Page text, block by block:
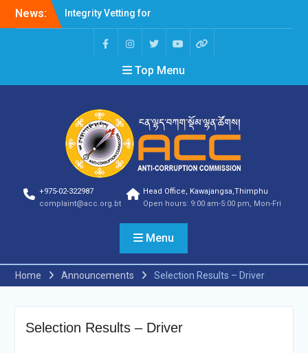
News:
Integrity Vetting for
Professions Prone to
Corruption Risk
Selection Result
Announcement
Selection Result
Shortlisting Result
Announcement
Selection Result
Announcement
Vacancy Announcement
Vacancy Announcement
Selection Result
Vacancy Announcement
Announcement
Vacancy Announcement
Announcement
Top Menu
+975-02-322987
complaint@acc.org.bt
Head Office, Kawajangsa,Thimphu
Open hours: 9:00 am-5:00 pm, Mon-Fri
Menu
Home Announcements Selection Results – Driver
Selection Results – Driver